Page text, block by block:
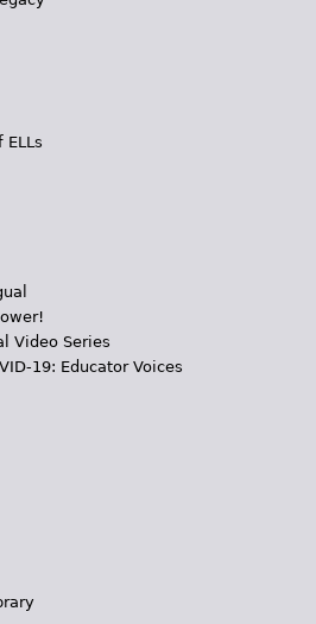
ELLs
Video Series
19: Educator Voices